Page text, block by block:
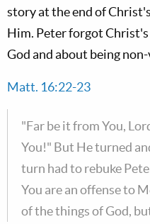
story at the end of
Him. Peter forgot
God and about being
Matt. 16:22-23
"Far be it from You,
You!" But He turned
turn had to rebuke
You are an offense to
of the things of God,